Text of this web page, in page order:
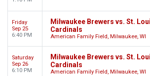
Friday
Sep 25
6:40 PM
Milwaukee Brewers vs. St.
Cardinals
American Family Field, Milwaukee, WI
Saturday
Sep 26
6:10 PM
Milwaukee Brewers vs. St.
Cardinals
American Family Field, Milwaukee, WI